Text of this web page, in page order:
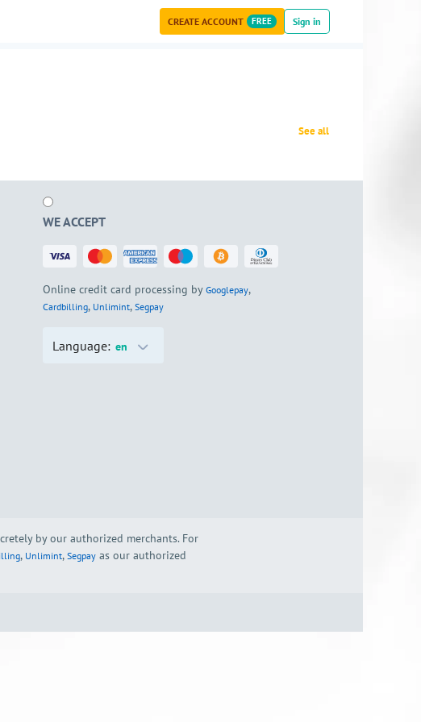
CREATE ACCOUNT FREE Sign in
See all
WE ACCEPT
Online credit card processing by Googlepay,
Cardbilling, Unlimint, Segpay
Language: en
by our authorized merchants. For
, Unlimint, Segpay as our authorized